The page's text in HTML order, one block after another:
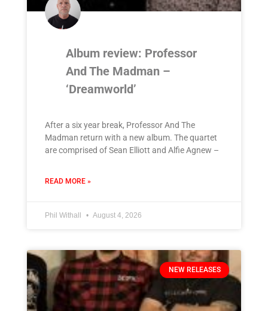
Album review: Professor
And The Madman –
‘Dreamworld’
After a six year break, Professor And The
Madman return with a new album. The quartet
are comprised of Sean Elliott and Alfie Agnew –
READ MORE »
Phil Withall August 4, 2026
NEW RELEASES